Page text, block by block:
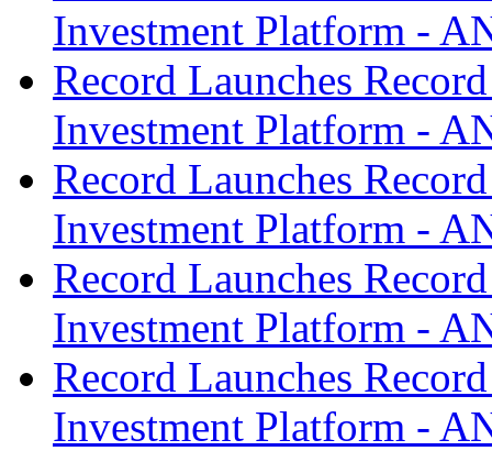
Investment Platform -
Record Launches
Investment Platform -
Record Launches
Investment Platform -
Record Launches
Investment Platform -
Record Launches
Investment Platform -